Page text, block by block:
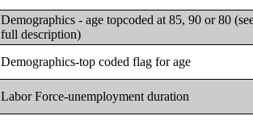
Demographics - age topcoded at 85, 90 or 80
full description)
Demographics-top coded flag for age
Labor Force-unemployment duration